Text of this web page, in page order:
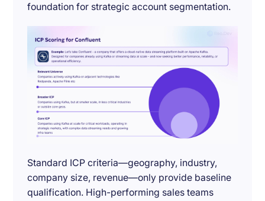
foundation for strategic account segmentation.
Standard ICP criteria—geography, industry,
company size, revenue—only provide baseline
qualification. High-performing sales teams